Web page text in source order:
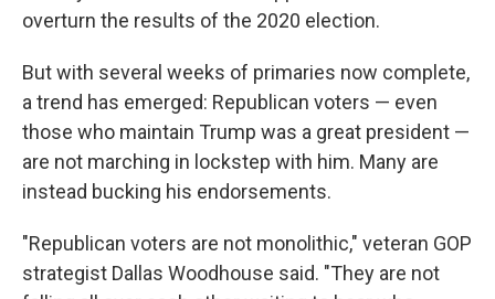
overturn the results of the 2020 election.
But with several weeks of primaries now complete,
a trend has emerged: Republican voters — even
those who maintain Trump was a great president —
are not marching in lockstep with him. Many are
instead bucking his endorsements.
"Republican voters are not monolithic," veteran GOP
strategist Dallas Woodhouse said. "They are not